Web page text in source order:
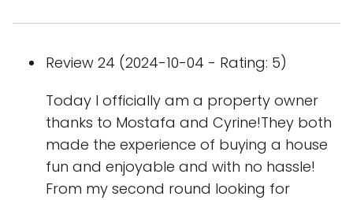
Review 24 (2024-10-04 - Rating: 5)
Today I officially am a property owner
thanks to Mostafa and Cyrine!They both
made the experience of buying a house
fun and enjoyable and with no hassle!
From my second round looking for